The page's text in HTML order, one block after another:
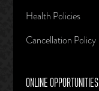
Health Policies
Cancellation Policy
ONLINE OPPORTUNITIES